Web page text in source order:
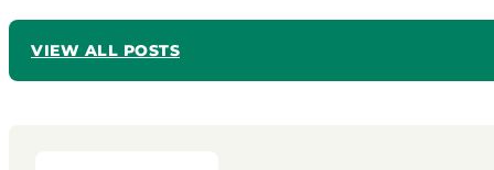
VIEW ALL POSTS